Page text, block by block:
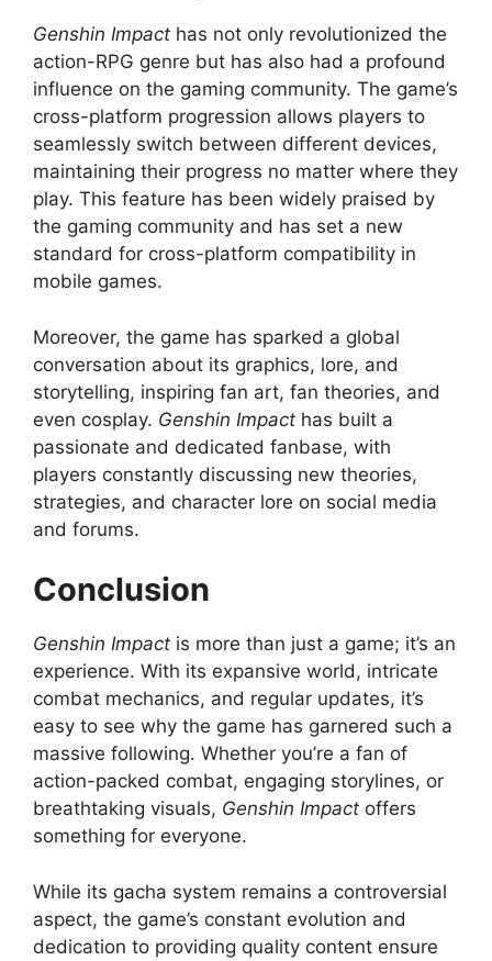
Genshin Impact has not only revolutionized the
action-RPG genre but has also had a profound
influence on the gaming community. The game’s
cross-platform progression allows players to
seamlessly switch between different devices,
maintaining their progress no matter where they
play. This feature has been widely praised by
the gaming community and has set a new
standard for cross-platform compatibility in
mobile games.
Moreover, the game has sparked a global
conversation about its graphics, lore, and
storytelling, inspiring fan art, fan theories, and
even cosplay. Genshin Impact has built a
passionate and dedicated fanbase, with
players constantly discussing new theories,
strategies, and character lore on social media
and forums.
Conclusion
Genshin Impact is more than just a game; it’s an
experience. With its expansive world, intricate
combat mechanics, and regular updates, it’s
easy to see why the game has garnered such a
massive following. Whether you’re a fan of
action-packed combat, engaging storylines, or
breathtaking visuals, Genshin Impact offers
something for everyone.
While its gacha system remains a controversial
aspect, the game’s constant evolution and
dedication to providing quality content ensure